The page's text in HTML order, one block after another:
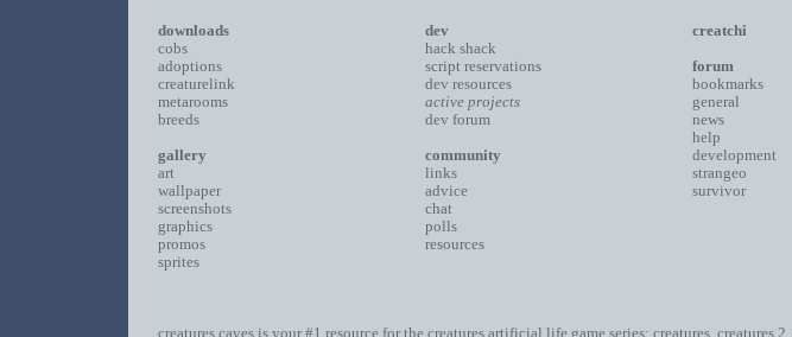
downloads
cobs
adoptions
creaturelink
metarooms
breeds
gallery
art
wallpaper
screenshots
graphics
promos
sprites
dev
hack shack
script reservations
dev resources
active projects
dev forum
community
links
advice
chat
polls
resources
creatchi
forum
bookmarks
general
news
help
development
strangeo
survivor
creatures caves is your #1 resource for the creatures artificial life game series: creatures, creatures